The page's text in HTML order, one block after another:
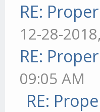
RE:
12-28-
RE:
09:05 AM
RE: